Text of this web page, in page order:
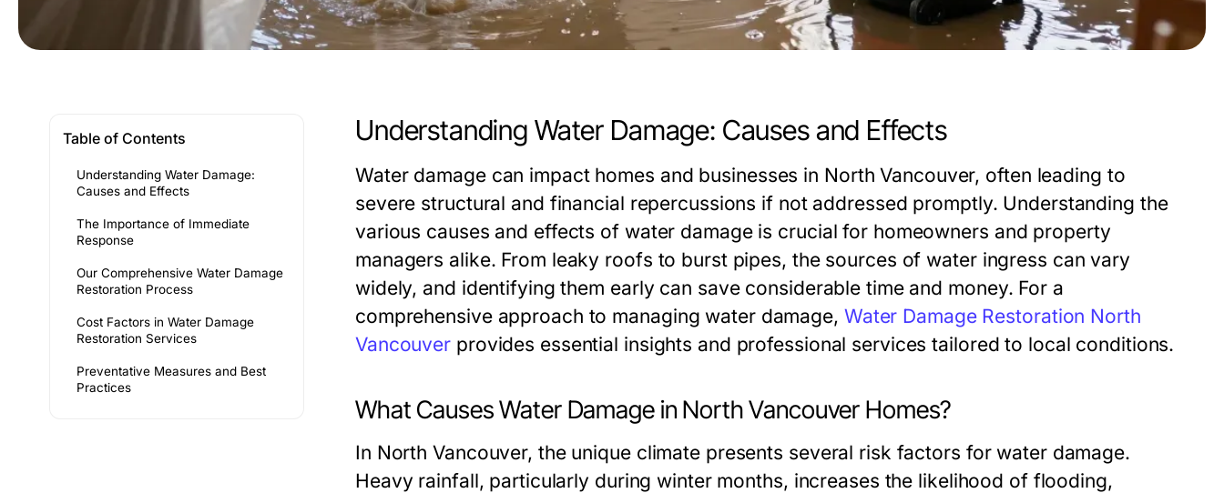
Table of Contents
Understanding Water Damage:
Causes and Effects
The Importance of Immediate
Response
Our Comprehensive Water Damage
Restoration Process
Cost Factors in Water Damage
Restoration Services
Preventative Measures and Best
Practices
Understanding Water Damage: Causes and Effects
Water damage can impact homes and businesses in North Vancouver, often leading to
severe structural and financial repercussions if not addressed promptly. Understanding the
various causes and effects of water damage is crucial for homeowners and property
managers alike. From leaky roofs to burst pipes, the sources of water ingress can vary
widely, and identifying them early can save considerable time and money. For a
comprehensive approach to managing water damage, Water Damage Restoration North
Vancouver provides essential insights and professional services tailored to local conditions.
What Causes Water Damage in North Vancouver Homes?
In North Vancouver, the unique climate presents several risk factors for water damage.
Heavy rainfall, particularly during winter months, increases the likelihood of flooding,